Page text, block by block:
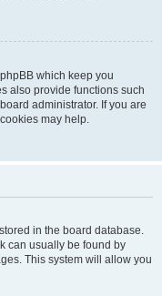
which keep you
also provide functions such
administrator. If you are
may help.
in the board database.
can usually be found by
This system will allow you